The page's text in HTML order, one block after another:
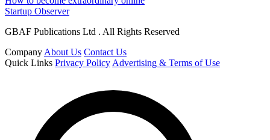
Startup Observer
GBAF Publications Ltd . All Rights Reserved
Company About Us Contact Us
Quick Links Privacy Policy Advertising & Terms of Use